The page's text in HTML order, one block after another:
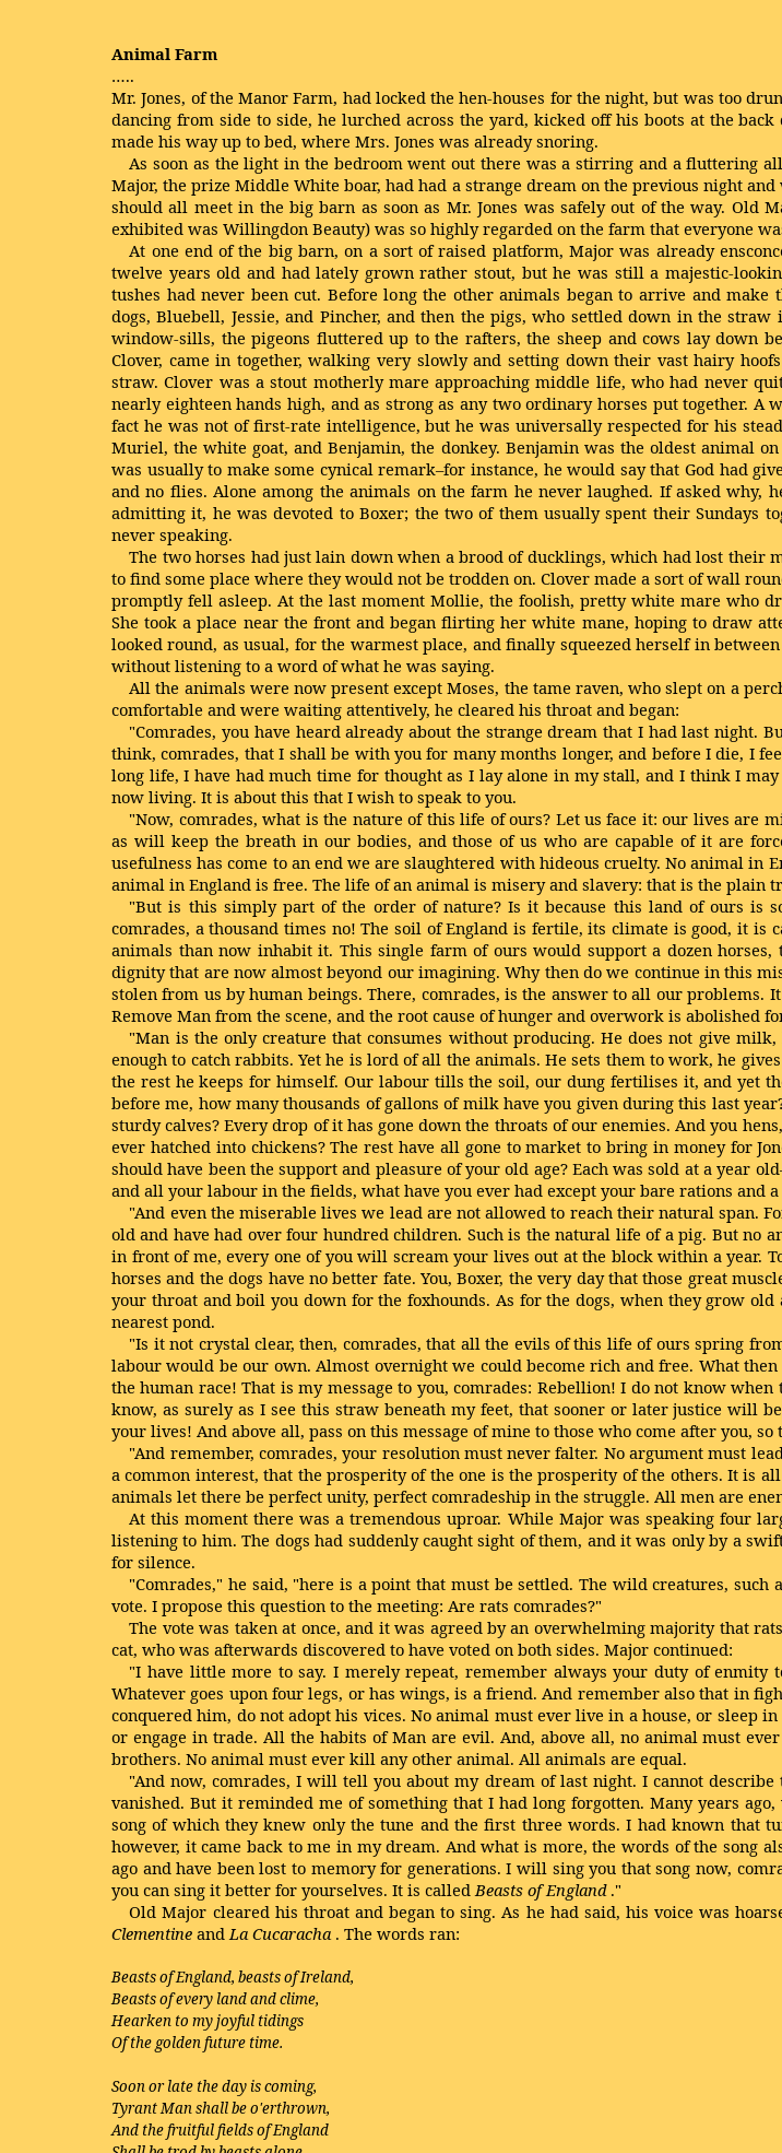
Animal Farm
…..
Mr. Jones, of the Manor Farm, had locked the hen-houses for the night, but was too
dancing from side to side, he lurched across the yard, kicked off his boots at the
made his way up to bed, where Mrs. Jones was already snoring.
As soon as the light in the bedroom went out there was a stirring and a fluttering
Major, the prize Middle White boar, had had a strange dream on the previous night
should all meet in the big barn as soon as Mr. Jones was safely out of the way. Old
exhibited was Willingdon Beauty) was so highly regarded on the farm that everyone
At one end of the big barn, on a sort of raised platform, Major was already
twelve years old and had lately grown rather stout, but he was still a majestic-
tushes had never been cut. Before long the other animals began to arrive and
dogs, Bluebell, Jessie, and Pincher, and then the pigs, who settled down in the
window-sills, the pigeons fluttered up to the rafters, the sheep and cows lay down
Clover, came in together, walking very slowly and setting down their vast hairy
straw. Clover was a stout motherly mare approaching middle life, who had never
nearly eighteen hands high, and as strong as any two ordinary horses put together.
fact he was not of first-rate intelligence, but he was universally respected for his
Muriel, the white goat, and Benjamin, the donkey. Benjamin was the oldest animal
was usually to make some cynical remark–for instance, he would say that God had
and no flies. Alone among the animals on the farm he never laughed. If asked why,
admitting it, he was devoted to Boxer; the two of them usually spent their Sundays
never speaking.
The two horses had just lain down when a brood of ducklings, which had lost
to find some place where they would not be trodden on. Clover made a sort of wall
promptly fell asleep. At the last moment Mollie, the foolish, pretty white mare who
She took a place near the front and began flirting her white mane, hoping to draw
looked round, as usual, for the warmest place, and finally squeezed herself in
without listening to a word of what he was saying.
All the animals were now present except Moses, the tame raven, who slept on a
comfortable and were waiting attentively, he cleared his throat and began:
"Comrades, you have heard already about the strange dream that I had last night.
think, comrades, that I shall be with you for many months longer, and before I die, I
long life, I have had much time for thought as I lay alone in my stall, and I think I
now living. It is about this that I wish to speak to you.
"Now, comrades, what is the nature of this life of ours? Let us face it: our lives are
as will keep the breath in our bodies, and those of us who are capable of it are
usefulness has come to an end we are slaughtered with hideous cruelty. No animal in
animal in England is free. The life of an animal is misery and slavery: that is the plain
"But is this simply part of the order of nature? Is it because this land of ours is
comrades, a thousand times no! The soil of England is fertile, its climate is good, it
animals than now inhabit it. This single farm of ours would support a dozen
dignity that are now almost beyond our imagining. Why then do we continue in this
stolen from us by human beings. There, comrades, is the answer to all our
Remove Man from the scene, and the root cause of hunger and overwork is abolished
"Man is the only creature that consumes without producing. He does not give
enough to catch rabbits. Yet he is lord of all the animals. He sets them to work, he
the rest he keeps for himself. Our labour tills the soil, our dung fertilises it, and yet
before me, how many thousands of gallons of milk have you given during this last
sturdy calves? Every drop of it has gone down the throats of our enemies. And you
ever hatched into chickens? The rest have all gone to market to bring in money for
should have been the support and pleasure of your old age? Each was sold at a year
and all your labour in the fields, what have you ever had except your bare rations and
"And even the miserable lives we lead are not allowed to reach their natural span.
old and have had over four hundred children. Such is the natural life of a pig. But no
in front of me, every one of you will scream your lives out at the block within a year.
horses and the dogs have no better fate. You, Boxer, the very day that those great
your throat and boil you down for the foxhounds. As for the dogs, when they grow
nearest pond.
"Is it not crystal clear, then, comrades, that all the evils of this life of ours spring
labour would be our own. Almost overnight we could become rich and free. What
the human race! That is my message to you, comrades: Rebellion! I do not know
know, as surely as I see this straw beneath my feet, that sooner or later justice will
your lives! And above all, pass on this message of mine to those who come after you,
"And remember, comrades, your resolution must never falter. No argument must
a common interest, that the prosperity of the one is the prosperity of the others. It is
animals let there be perfect unity, perfect comradeship in the struggle. All men are
At this moment there was a tremendous uproar. While Major was speaking four
listening to him. The dogs had suddenly caught sight of them, and it was only by a
for silence.
"Comrades," he said, "here is a point that must be settled. The wild creatures,
vote. I propose this question to the meeting: Are rats comrades?"
The vote was taken at once, and it was agreed by an overwhelming majority that
cat, who was afterwards discovered to have voted on both sides. Major continued:
"I have little more to say. I merely repeat, remember always your duty of enmity
Whatever goes upon four legs, or has wings, is a friend. And remember also that in
conquered him, do not adopt his vices. No animal must ever live in a house, or sleep
or engage in trade. All the habits of Man are evil. And, above all, no animal must
brothers. No animal must ever kill any other animal. All animals are equal.
"And now, comrades, I will tell you about my dream of last night. I cannot
vanished. But it reminded me of something that I had long forgotten. Many years
song of which they knew only the tune and the first three words. I had known that
however, it came back to me in my dream. And what is more, the words of the song
ago and have been lost to memory for generations. I will sing you that song now,
you can sing it better for yourselves. It is called Beasts of England ."
Old Major cleared his throat and began to sing. As he had said, his voice was
Clementine and La Cucaracha . The words ran:
Beasts of England, beasts of Ireland,
Beasts of every land and clime,
Hearken to my joyful tidings
Of the golden future time.
Soon or late the day is coming,
Tyrant Man shall be o'erthrown,
And the fruitful fields of England